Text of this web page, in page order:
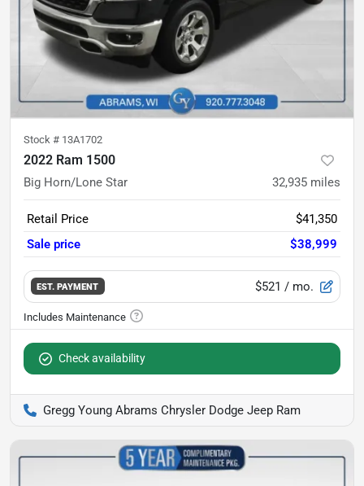
Stock # 13A1702
2022 Ram 1500
Big Horn/Lone Star 32,935 miles
Retail Price
$41,350
Sale price
$38,999
EST. PAYMENT $521 / mo.
Check availability
Gregg Young Abrams Chrysler Dodge Jeep Ram